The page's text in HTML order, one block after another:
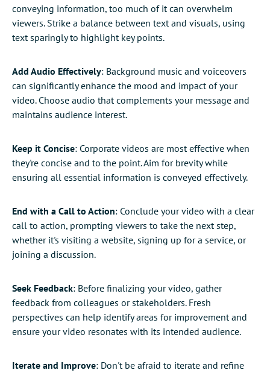
conveying information, too much of it can overwhelm
viewers. Strike a balance between text and visuals, using
text sparingly to highlight key points.
Add Audio Effectively: Background music and voiceovers
can significantly enhance the mood and impact of your
video. Choose audio that complements your message and
maintains audience interest.
Keep it Concise: Corporate videos are most effective when
they're concise and to the point. Aim for brevity while
ensuring all essential information is conveyed effectively.
End with a Call to Action: Conclude your video with a clear
call to action, prompting viewers to take the next step,
whether it's visiting a website, signing up for a service, or
joining a discussion.
Seek Feedback: Before finalizing your video, gather
feedback from colleagues or stakeholders. Fresh
perspectives can help identify areas for improvement and
ensure your video resonates with its intended audience.
Iterate and Improve: Don't be afraid to iterate and refine